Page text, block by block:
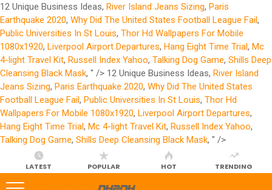
12 Unique Business Ideas, River Island Jeans Sizing, Paris
Earthquake 2020, Why Did The United States Football League Fail,
Public Universities In St Louis, Thor Hd Wallpapers For Mobile
1080x1920, Liverpool Airport Departures, Hang Eight Time Trial, Mc
4-light Travel Kit, Russell Index Yahoo, Talking Dog Game, Shills Deep
Cleansing Black Mask, " /> 12 Unique Business Ideas, River Island
Jeans Sizing, Paris Earthquake 2020, Why Did The United States
Football League Fail, Public Universities In St Louis, Thor Hd
Wallpapers For Mobile 1080x1920, Liverpool Airport Departures,
Hang Eight Time Trial, Mc 4-light Travel Kit, Russell Index Yahoo,
Talking Dog Game, Shills Deep Cleansing Black Mask, " />
LATEST POPULAR HOT TRENDING